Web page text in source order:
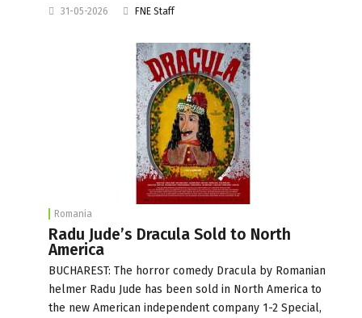
31-05-2026 FNE Staff
Romania
Radu Jude’s Dracula Sold to North
America
BUCHAREST: The horror comedy Dracula by Romanian
helmer Radu Jude has been sold in North America to
the new American independent company 1-2 Special,